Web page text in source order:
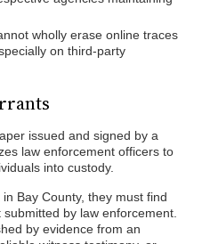
wholly erase online traces
on third-party
issued and signed by a
law enforcement officers to
into custody.
Bay County, they must find
by law enforcement.
by evidence from an